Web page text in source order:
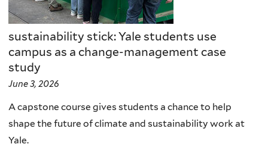
sustainability stick: Yale students use
campus as a change-management case
study
June 3, 2026
A capstone course gives students a chance to help
shape the future of climate and sustainability work at
Yale.